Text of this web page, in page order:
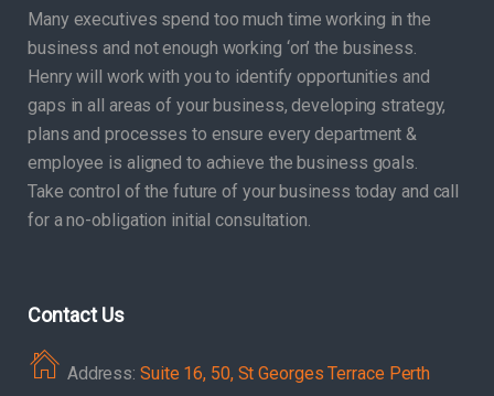
Many executives spend too much time working in the
business and not enough working ‘on’ the business.
Henry will work with you to identify opportunities and
gaps in all areas of your business, developing strategy,
plans and processes to ensure every department &
employee is aligned to achieve the business goals.
Take control of the future of your business today and call
for a no-obligation initial consultation.
Contact Us
Address: Suite 16, 50, St Georges Terrace Perth